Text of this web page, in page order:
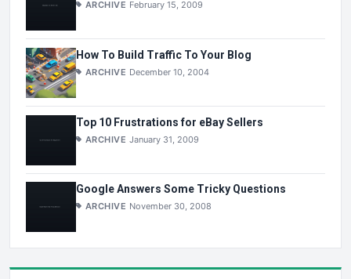
ARCHIVE February 15, 2009
How To Build Traffic To Your Blog
ARCHIVE December 10, 2004
Top 10 Frustrations for eBay Sellers
ARCHIVE January 31, 2009
Google Answers Some Tricky Questions
ARCHIVE November 30, 2008